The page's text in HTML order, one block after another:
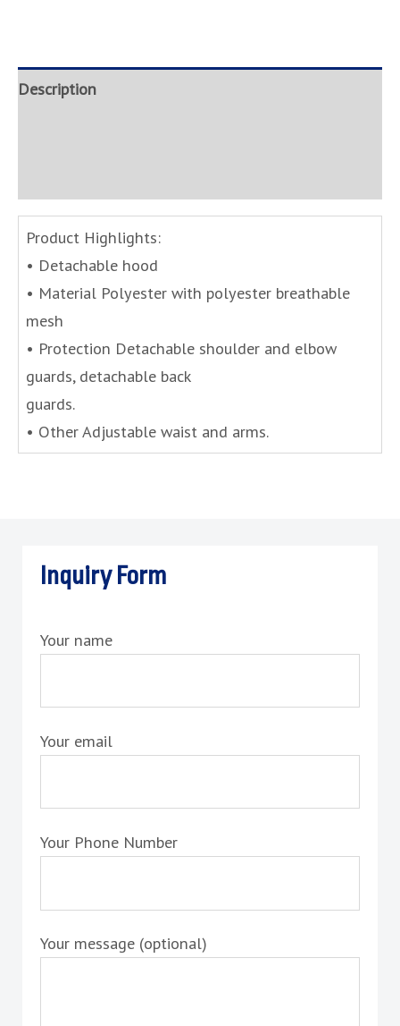
Description
Product Highlights:
• Detachable hood
• Material Polyester with polyester breathable
mesh
• Protection Detachable shoulder and elbow
guards, detachable back
guards.
• Other Adjustable waist and arms.
Inquiry Form
Your name
Your email
Your Phone Number
Your message (optional)